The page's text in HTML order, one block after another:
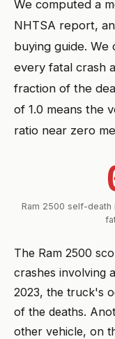
We computed a
NHTSA report,
buying guide. We
every fatal crash
fraction of the
of 1.0 means the
ratio near zero
Ram 2500 self-death
The Ram 2500
crashes involving
2023, the truck's
of the deaths.
other vehicle, on